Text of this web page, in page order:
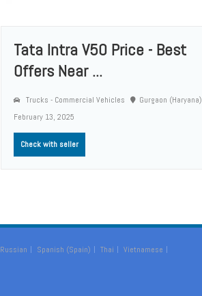
Tata Intra V50 Price - Best
Offers Near ...
Trucks - Commercial Vehicles
Gurgaon (Haryana)
February 13, 2025
Check with seller
Russian Spanish (Spain) Thai
Vietnamese